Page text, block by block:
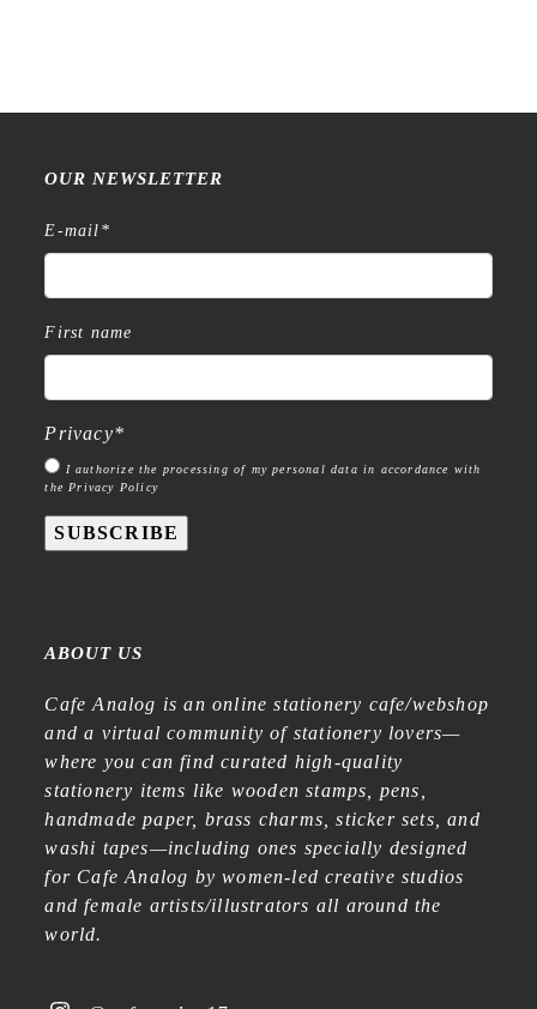
OUR NEWSLETTER
E-mail *
First name
Privacy*
I authorize the processing of my personal data in accordance with
the Privacy Policy
SUBSCRIBE
ABOUT US
Cafe Analog is an online stationery cafe/webshop
and a virtual community of stationery lovers—
where you can find curated high-quality
stationery items like wooden stamps, pens,
handmade paper, brass charms, sticker sets, and
washi tapes—including ones specially designed
for Cafe Analog by women-led creative studios
and female artists/illustrators all around the
world.